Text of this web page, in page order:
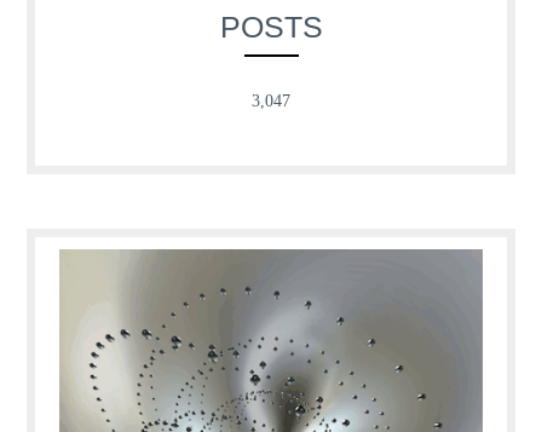
POSTS
3,047